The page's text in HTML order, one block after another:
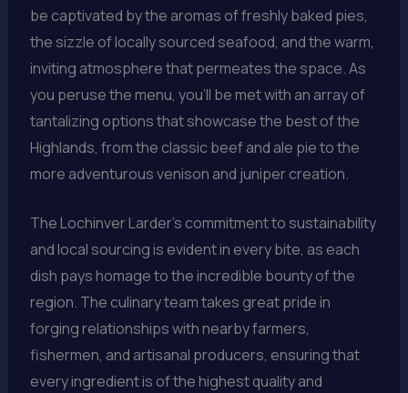
be captivated by the aromas of freshly baked pies,
the sizzle of locally sourced seafood, and the warm,
inviting atmosphere that permeates the space. As
you peruse the menu, you’ll be met with an array of
tantalizing options that showcase the best of the
Highlands, from the classic beef and ale pie to the
more adventurous venison and juniper creation.
The Lochinver Larder’s commitment to sustainability
and local sourcing is evident in every bite, as each
dish pays homage to the incredible bounty of the
region. The culinary team takes great pride in
forging relationships with nearby farmers,
fishermen, and artisanal producers, ensuring that
every ingredient is of the highest quality and